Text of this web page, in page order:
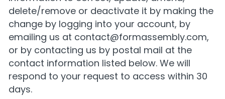
delete/remove or deactivate it by making the
change by logging into your account, by
emailing us at contact@formassembly.com,
or by contacting us by postal mail at the
contact information listed below. We will
respond to your request to access within 30
days.